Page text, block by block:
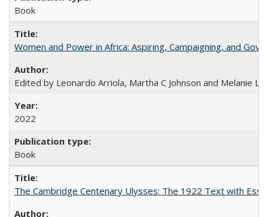
Book
Women and Power in Africa: Aspiring, Campaigning, and
Edited by Leonardo Arriola, Martha C Johnson and Melanie L
2022
Book
The Cambridge Centenary Ulysses: The 1922 Text with